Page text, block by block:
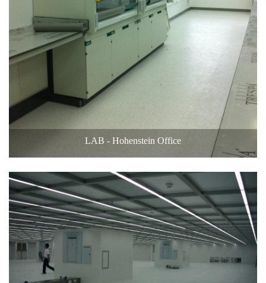
LAB - Hohenstein Office